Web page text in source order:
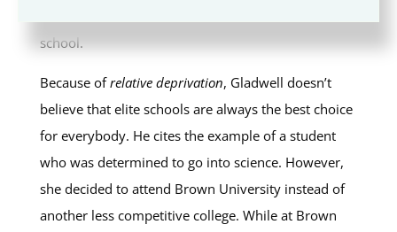
school.
Because ofrelative deprivation, Gladwell doesn’t
believe that elite schools are always the best choice
for everybody. He cites the example of a student
who was determined to go into science. However,
she decided to attend Brown University instead of
another less competitive college. While at Brown